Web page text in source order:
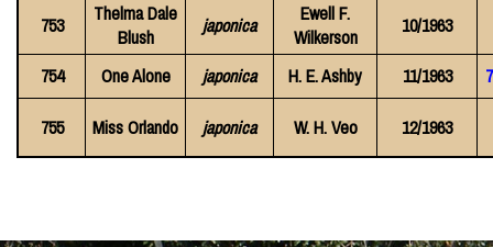
753
Thelma Dale
Blush
japonica
Ewell F.
Wilkerson
10/1963
754 One Alone japonica H. E. Ashby 11/1963
755 Miss Orlando japonica W. H. Veo 12/1963